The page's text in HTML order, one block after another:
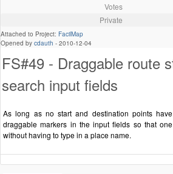
Votes
Private
Attached to Project: FacilMap
Opened by cdauth - 2010-12-04
FS#49 - Draggable route
search input fields
As long as no start and destination points
draggable markers in the input fields so that
without having to type in a place name.